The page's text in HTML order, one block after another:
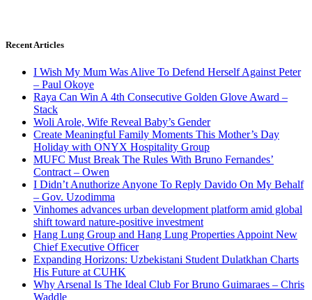
Recent Articles
I Wish My Mum Was Alive To Defend Herself Against Peter
– Paul Okoye
Raya Can Win A 4th Consecutive Golden Glove Award –
Stack
Woli Arole, Wife Reveal Baby’s Gender
Create Meaningful Family Moments This Mother’s Day
Holiday with ONYX Hospitality Group
MUFC Must Break The Rules With Bruno Fernandes’
Contract – Owen
I Didn’t Anuthorize Anyone To Reply Davido On My Behalf
– Gov. Uzodimma
Vinhomes advances urban development platform amid global
shift toward nature-positive investment
Hang Lung Group and Hang Lung Properties Appoint New
Chief Executive Officer
Expanding Horizons: Uzbekistani Student Dulatkhan Charts
His Future at CUHK
Why Arsenal Is The Ideal Club For Bruno Guimaraes – Chris
Waddle